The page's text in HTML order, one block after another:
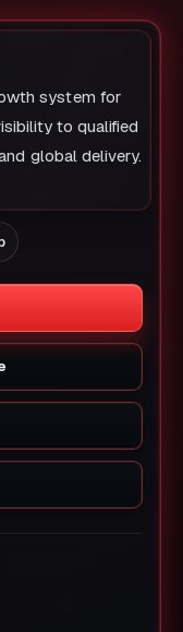
system for
to qualified
global delivery.